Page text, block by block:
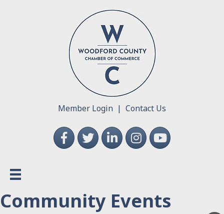
Member Login | Contact Us
FacebookTwitterLinkedInInstagramYouTube
Community Events